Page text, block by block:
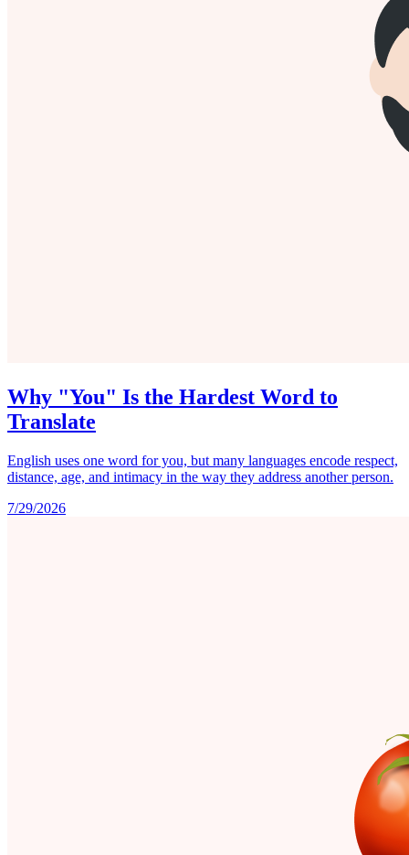
Why "You" Is the Hardest Word to
Translate
English uses one word for you, but many languages encode respect,
distance, age, and intimacy in the way they address another person.
7/29/2026